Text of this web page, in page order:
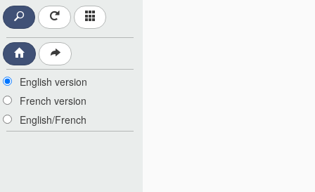
English version
French version
English/French